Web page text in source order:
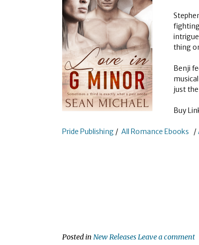
thing
Benji
just
Buy
Pride Publishing / All Romance Ebooks /
Posted in New ReleasesLeave a comment